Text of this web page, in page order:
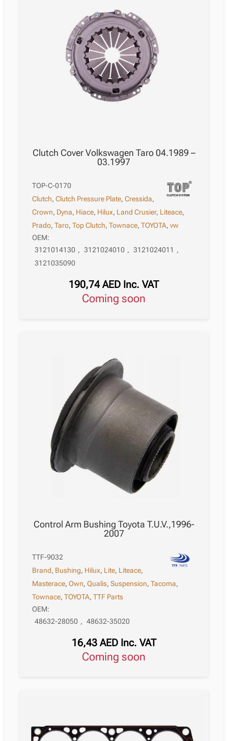
Clutch Cover Volkswagen Taro 04.1989 –
03.1997
TOP-C-0170
Clutch,Clutch Pressure Plate,Cressida,
Crown, Dyna, Hiace, Hilux, Land Crusier, Liteace,
Prado,Taro,Top Clutch,Townace,TOYOTA,vw
OEM:
3121014130 , 3121024010 , 3121024011 ,
3121035090
190,74AED Inc. VAT
Coming soon
Control Arm Bushing Toyota T.U.V.,1996-
2007
TTF-9032
Brand, Bushing, Hilux, Lite, Liteace,
Masterace,Own,Qualis,Suspension,Tacoma,
Townace,TOYOTA,TTF Parts
OEM:
48632-28050 , 48632-35020
16,43 AED Inc. VAT
Coming soon